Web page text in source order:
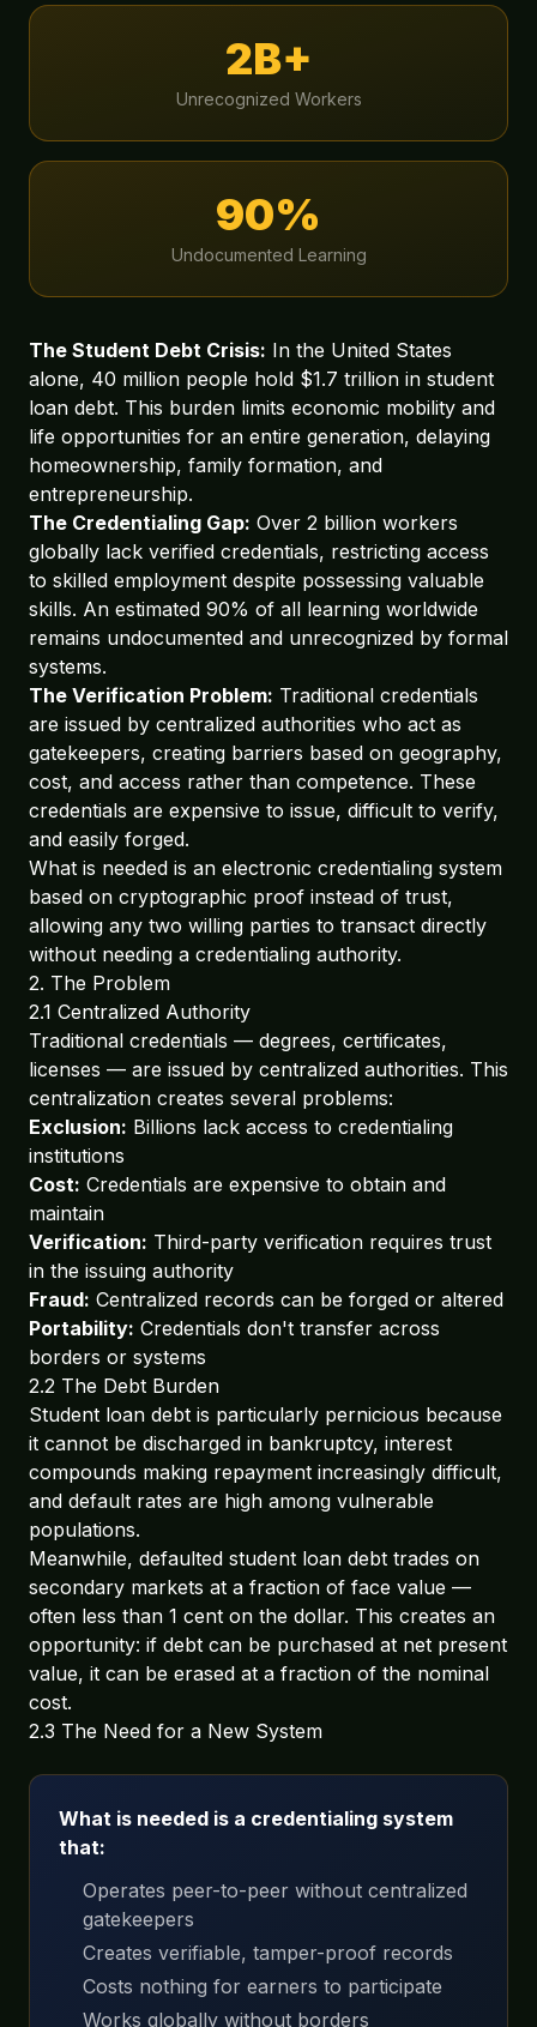
2B+
Unrecognized Workers
90%
Undocumented Learning
The Student Debt Crisis: In the United States
alone, 40 million people hold $1.7 trillion in student
loan debt. This burden limits economic mobility and
life opportunities for an entire generation, delaying
homeownership, family formation, and
entrepreneurship.
The Credentialing Gap: Over 2 billion workers
globally lack verified credentials, restricting access
to skilled employment despite possessing valuable
skills. An estimated 90% of all learning worldwide
remains undocumented and unrecognized by formal
systems.
The Verification Problem: Traditional credentials
are issued by centralized authorities who act as
gatekeepers, creating barriers based on geography,
cost, and access rather than competence. These
credentials are expensive to issue, difficult to verify,
and easily forged.
What is needed is an electronic credentialing system
based on cryptographic proof instead of trust,
allowing any two willing parties to transact directly
without needing a credentialing authority.
2. The Problem
2.1 Centralized Authority
Traditional credentials — degrees, certificates,
licenses — are issued by centralized authorities. This
centralization creates several problems:
Exclusion: Billions lack access to credentialing
institutions
Cost: Credentials are expensive to obtain and
maintain
Verification: Third-party verification requires trust
in the issuing authority
Fraud: Centralized records can be forged or altered
Portability: Credentials don't transfer across
borders or systems
2.2 The Debt Burden
Student loan debt is particularly pernicious because
it cannot be discharged in bankruptcy, interest
compounds making repayment increasingly difficult,
and default rates are high among vulnerable
populations.
Meanwhile, defaulted student loan debt trades on
secondary markets at a fraction of face value —
often less than 1 cent on the dollar. This creates an
opportunity: if debt can be purchased at net present
value, it can be erased at a fraction of the nominal
cost.
2.3 The Need for a New System
What is needed is a credentialing system
that:
Operates peer-to-peer without centralized
gatekeepers
Creates verifiable, tamper-proof records
Costs nothing for earners to participate
Works globally without borders